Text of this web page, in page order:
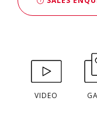
VIDEO